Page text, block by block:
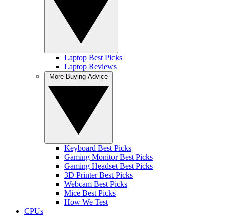
Laptop Best Picks
Laptop Reviews
Keyboard Best Picks
Gaming Monitor Best Picks
Gaming Headset Best Picks
3D Printer Best Picks
Webcam Best Picks
Mice Best Picks
How We Test
CPUs